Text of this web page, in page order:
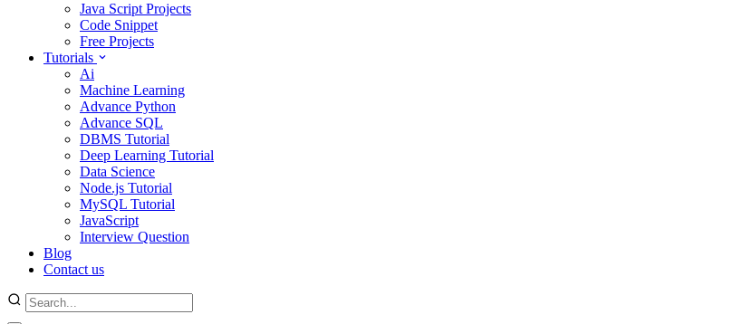
Java Script Projects
Code Snippet
Free Projects
Tutorials
Ai
Machine Learning
Advance Python
Advance SQL
DBMS Tutorial
Deep Learning Tutorial
Data Science
Node.js Tutorial
MySQL Tutorial
JavaScript
Interview Question
Blog
Contact us